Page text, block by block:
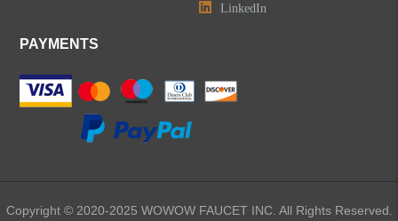
LinkedIn
PAYMENTS
Copyright © 2020-2025 WOWOW FAUCET INC. All Rights Reserved.